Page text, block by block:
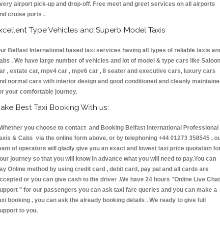
airport pick-up and drop-off. Free meet and greet services on all airports
cruise ports .
Type Vehicles and Superb Model Taxis
Belfast International based taxi services having all types of reliable taxis
. We have large number of vehicles and lot of model & type cars like Saloon
, estate car, mpv4 car , mpv6 car , 8 seater and executive cars, luxury cars
normal cars with interior design and good conditioned and cleanly
your comfortable journey.
Best Taxi Booking With us:
you choose to contact and Booking Belfast International Professional
& Cabs via the online form above, or by telephoning +44 01273 358545 ,
of operators will gladly give you an exact and lowest taxi price quotation
journey so that you will know in advance what you will need to pay.You can
Online method by using credit card , debit card, pay pal and all cards are
or you can give cash to the driver .We have 24 hours "Online Live Chat
" for our passengers you can ask taxi fare queries and you can make a
booking , you can ask the already booking details . We ready to give full
to you.